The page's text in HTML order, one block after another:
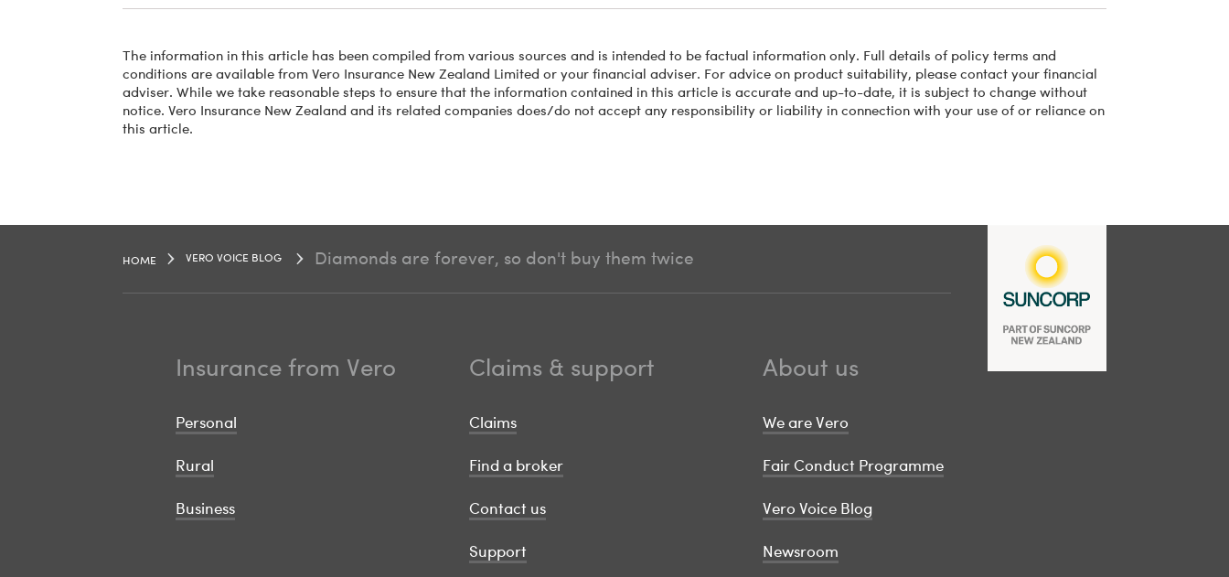
The information in this article has been compiled from various sources and is intended to be factual information only. Full details of policy terms and
conditions are available from Vero Insurance New Zealand Limited or your financial adviser. For advice on product suitability, please contact your financial
adviser. While we take reasonable steps to ensure that the information contained in this article is accurate and up-to-date, it is subject to change without
notice. Vero Insurance New Zealand and its related companies does/do not accept any responsibility or liability in connection with your use of or reliance on
this article.
HOME VERO VOICE BLOG Diamonds are forever, so don't buy them twice
Insurance from Vero
Personal
Rural
Business
Claims & support
Claims
Find a broker
Contact us
Support
About us
We are Vero
Fair Conduct Programme
Vero Voice Blog
Newsroom